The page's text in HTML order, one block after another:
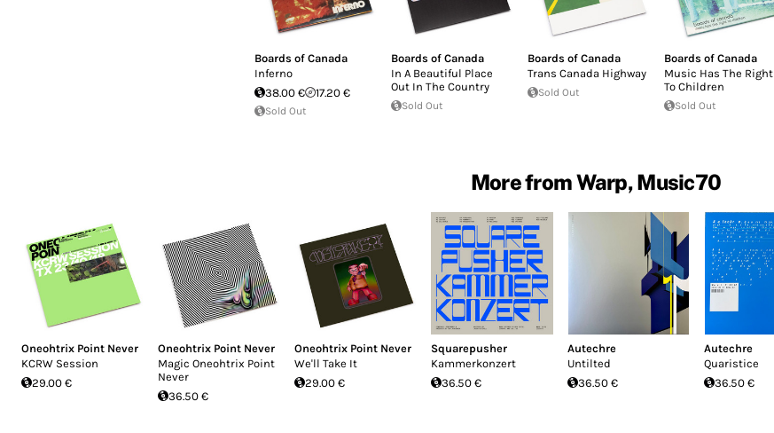
Boards of Canada
Inferno
38.00 €
17.20 €
Sold Out
Boards of Canada
In A Beautiful Place
Out In The Country
Sold Out
Boards of Canada
Trans Canada Highway
Sold Out
Boards of Canada
Music Has The Right
To Children
Sold Out
More from Warp, Music70
Oneohtrix Point Never
KCRW Session
29.00 €
Oneohtrix Point Never
Magic Oneohtrix Point
Never
36.50 €
Oneohtrix Point Never
We'll Take It
29.00 €
Squarepusher
Kammerkonzert
36.50 €
Autechre
Untilted
36.50 €
Autechre
Quaristice
36.50 €